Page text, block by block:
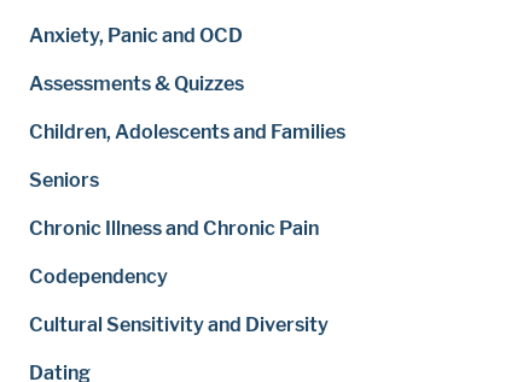
Anxiety, Panic and OCD
Assessments & Quizzes
Children, Adolescents and Families
Seniors
Chronic Illness and Chronic Pain
Codependency
Cultural Sensitivity and Diversity
Dating